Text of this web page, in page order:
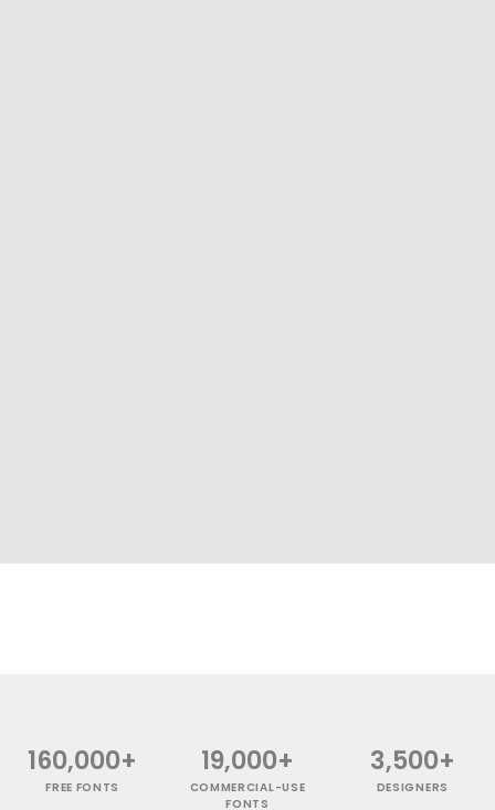
160,000+
FREE FONTS
19,000+
COMMERCIAL-USE
FONTS
3,500+
DESIGNERS